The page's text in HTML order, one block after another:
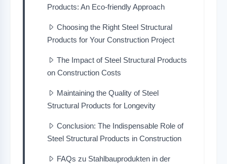
Products: An Eco-friendly Approach
Choosing the Right Steel Structural
Products for Your Construction Project
The Impact of Steel Structural Products
on Construction Costs
Maintaining the Quality of Steel
Structural Products for Longevity
Conclusion: The Indispensable Role of
Steel Structural Products in Construction
FAQs zu Stahlbauprodukten in der